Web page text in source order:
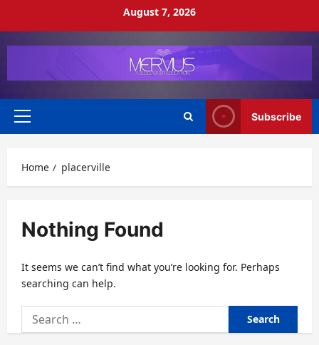
August 7, 2026
Primary
Subscribe
Home placerville
Nothing Found
It seems we can’t find what you’re looking for. Perhaps
searching can help.
Search
for: